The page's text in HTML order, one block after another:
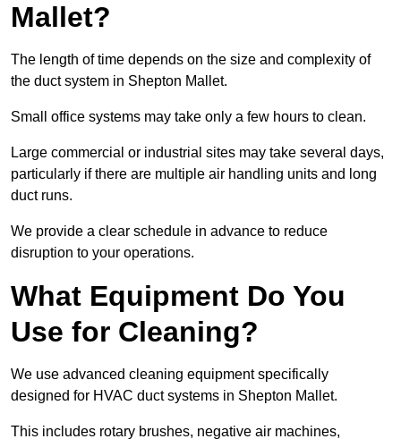
Mallet?
The length of time depends on the size and complexity of
the duct system in Shepton Mallet.
Small office systems may take only a few hours to clean.
Large commercial or industrial sites may take several days,
particularly if there are multiple air handling units and long
duct runs.
We provide a clear schedule in advance to reduce
disruption to your operations.
What Equipment Do You
Use for Cleaning?
We use advanced cleaning equipment specifically
designed for HVAC duct systems in Shepton Mallet.
This includes rotary brushes, negative air machines,